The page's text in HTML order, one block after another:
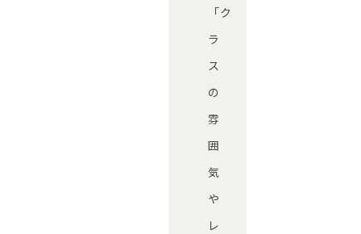
「ク
ラ
ス
の
雰
囲
気
や
レ